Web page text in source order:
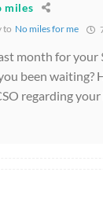
miles
to No miles for me
month for your
been waiting?
regarding your